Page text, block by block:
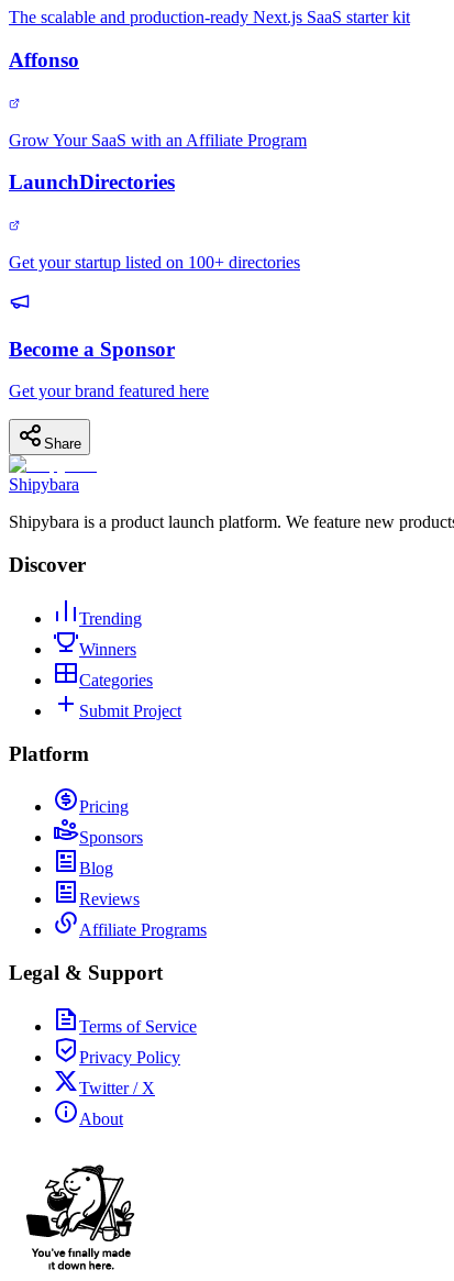
The scalable and production-ready Next.js SaaS starter kit
Affonso
Grow Your SaaS with an Affiliate Program
LaunchDirectories
Get your startup listed on 100+ directories
Become a Sponsor
Get your brand featured here
Share
Shipybara
Shipybara is a product launch platform. We feature new
Discover
Trending
Winners
Categories
Submit Project
Platform
Pricing
Sponsors
Blog
Reviews
Affiliate Programs
Legal & Support
Terms of Service
Privacy Policy
Twitter / X
About